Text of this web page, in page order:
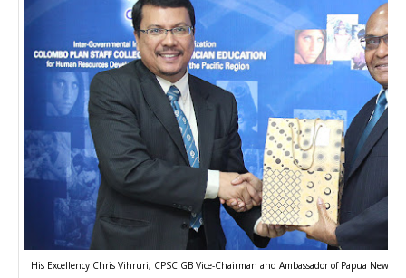
His Excellency Chris Vihruri, CPSC GB Vice-Chairman and Ambassador of Papua New